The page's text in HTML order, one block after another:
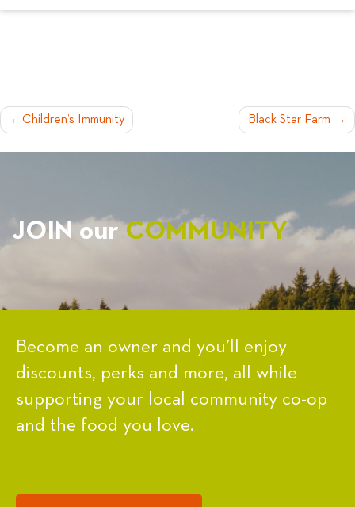
POST
NAVIGATION
Children’s Immunity Black Star Farm
JOIN ourCOMMUNITY
Become an owner and you’ll enjoy
discounts, perks and more, all while
supporting your local community co-op
and the food you love.